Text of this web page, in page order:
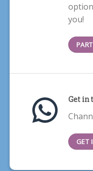
you!
Get in
GET